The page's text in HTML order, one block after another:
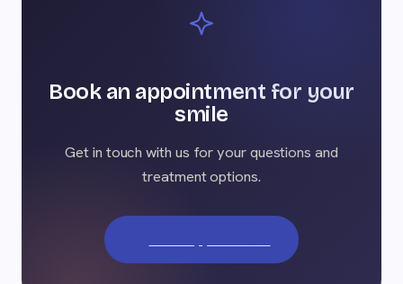
Book an appointment for your
smile
Get in touch with us for your questions and
treatment options.